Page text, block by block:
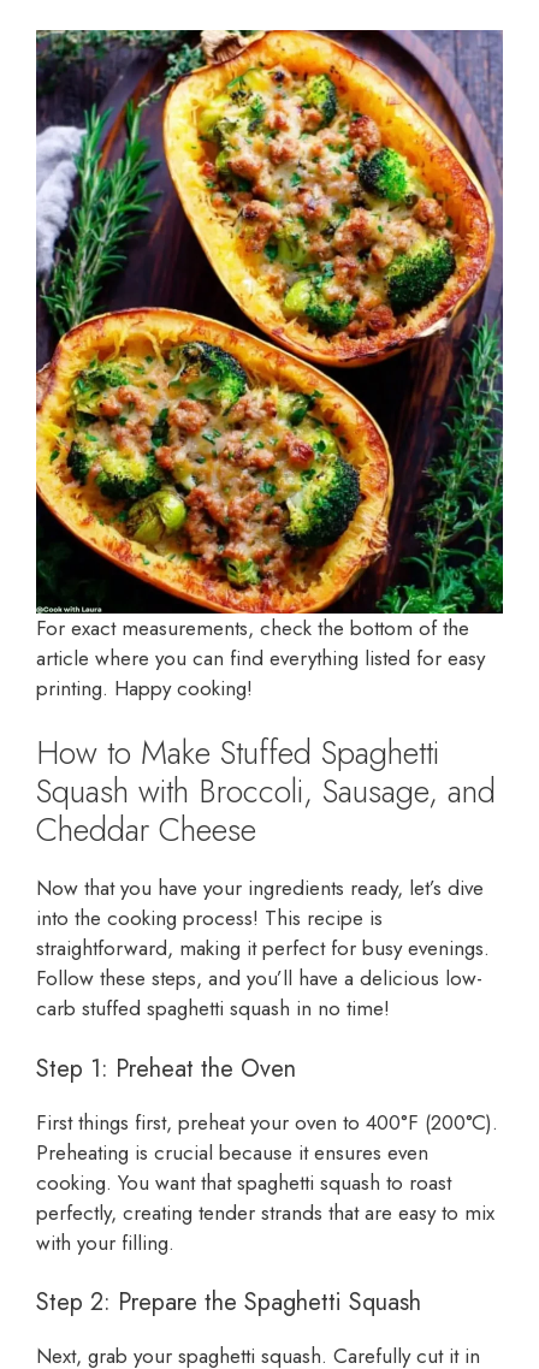
For exact measurements, check the bottom of the
article where you can find everything listed for easy
printing. Happy cooking!
How to Make Stuffed Spaghetti
Squash with Broccoli, Sausage, and
Cheddar Cheese
Now that you have your ingredients ready, let’s dive
into the cooking process! This recipe is
straightforward, making it perfect for busy evenings.
Follow these steps, and you’ll have a delicious low-
carb stuffed spaghetti squash in no time!
Step 1: Preheat the Oven
First things first, preheat your oven to 400°F (200°C).
Preheating is crucial because it ensures even
cooking. You want that spaghetti squash to roast
perfectly, creating tender strands that are easy to mix
with your filling.
Step 2: Prepare the Spaghetti Squash
Next, grab your spaghetti squash. Carefully cut it in